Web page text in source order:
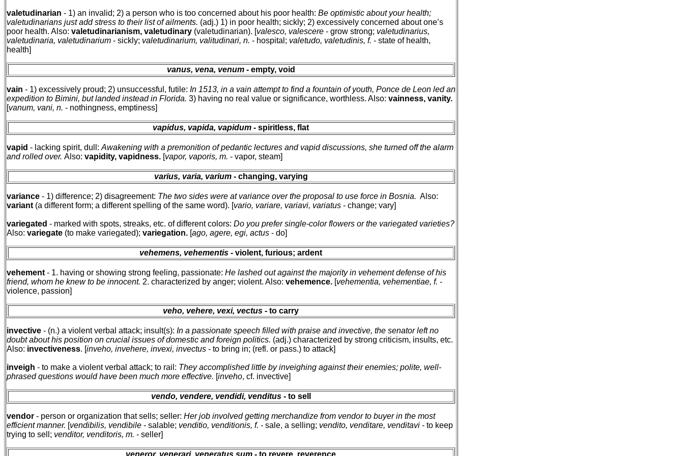
valetudinarian - 1) an invalid; 2) a person who is too concerned about his poor health: Be optimistic about your health;
valetudinarians just add stress to their list of ailments. (adj.) 1) in poor health; sickly; 2) excessively concerned about one’s
poor health. Also: valetudinarianism, valetudinary (valetudinarian). [valesco, valescere - grow strong; valetudinarius,
valetudinaria, valetudinarium - sickly; valetudinarium, valitudinari, n. - hospital; valetudo, valetudinis, f. - state of health,
health]
vanus, vena, venum- empty, void
vain - 1) excessively proud; 2) unsuccessful, futile: In 1513, in a vain attempt to find a fountain of youth, Ponce de Leon led an
expedition to Bimini, but landed instead in Florida. 3) having no real value or significance, worthless. Also: vainness, vanity.
[vanum, vani, n. - nothingness, emptiness]
vapidus, vapida, vapidum - spiritless, flat
vapid - lacking spirit, dull: Awakening with a premonition of pedantic lectures and vapid discussions, she turned off the alarm
and rolled over. Also: vapidity, vapidness. [vapor, vaporis, m. - vapor, steam]
varius, varia, varium- changing, varying
variance - 1) difference; 2) disagreement: The two sides were at variance over the proposal to use force in Bosnia. Also:
variant (a different form; a different spelling of the same word). [vario, variare, variavi, variatus - change; vary]
variegated - marked with spots, streaks, etc. of different colors: Do you prefer single-color flowers or the variegated varieties?
Also: variegate (to make variegated); variegation. [ago, agere, egi, actus - do]
vehemens, vehementis - violent, furious; ardent
vehement - 1. having or showing strong feeling, passionate: He lashed out against the majority in vehement defense of his
friend, whom he knew to be innocent. 2. characterized by anger; violent. Also: vehemence. [vehementia, vehementiae, f. -
violence, passion]
veho, vehere, vexi, vectus - to carry
invective - (n.) a violent verbal attack; insult(s): In a passionate speech filled with praise and invective, the senator left no
doubt about his position on crucial issues of domestic and foreign politics. (adj.) characterized by strong criticism, insults, etc.
Also: invectiveness. [inveho, invehere, invexi, invectus - to bring in; (refl. or pass.) to attack]
inveigh - to make a violent verbal attack; to rail: They accomplished little by inveighing against their enemies; polite, well-
phrased questions would have been much more effective. [inveho, cf. invective]
vendo, vendere, vendidi, venditus - to sell
vendor - person or organization that sells; seller: Her job involved getting merchandize from vendor to buyer in the most
efficient manner. [vendibilis, vendibile - salable; venditio, venditionis, f. - sale, a selling; vendito, venditare, venditavi - to keep
trying to sell; venditor, venditoris, m. - seller]
veneror, venerari, veneratus sum - to revere, reverence